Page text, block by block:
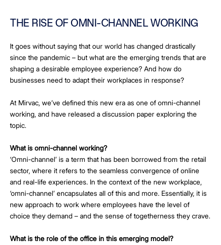
THE RISE OF OMNI-CHANNEL WORKING
It goes without saying that our world has changed drastically
since the pandemic – but what are the emerging trends that are
shaping a desirable employee experience? And how do
businesses need to adapt their workplaces in response?
At Mirvac, we’ve defined this new era as one of omni-channel
working, and have released a discussion paper exploring the
topic.
What is omni-channel working?
‘Omni-channel’ is a term that has been borrowed from the retail
sector, where it refers to the seamless convergence of online
and real-life experiences. In the context of the new workplace,
‘omni-channel’ encapsulates all of this and more. Essentially, it is
new approach to work where employees have the level of
choice they demand – and the sense of togetherness they crave.
What is the role of the office in this emerging model?